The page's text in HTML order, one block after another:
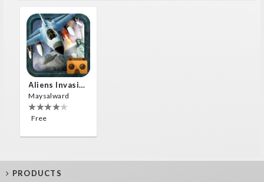
Aliens Invasion VR
Maysalward
Free
PRODUCTS